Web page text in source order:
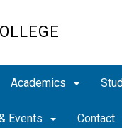
Academics
Events Contact